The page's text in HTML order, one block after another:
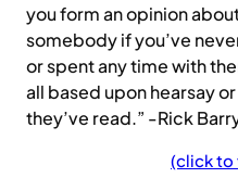
you form an opinion
somebody if you’ve
or spent any time with
all based upon hearsay
they’ve read.” -Rick
(click to